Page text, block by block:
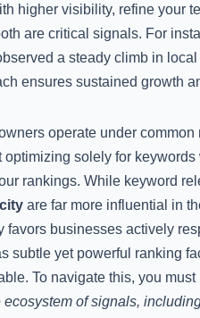
higher visibility, refine your
are critical signals. For
a steady climb in
ensures sustained growth
operate under
optimizing solely for
rankings. While keyword
are far more influential in
favors businesses actively
subtle yet powerful ranking
To navigate this, you
ecosystem of signals,